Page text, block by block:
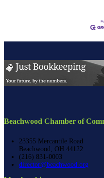
Beachwood Chamber of
23355 Mercantile Road
Beachwood, OH 44122
(216) 831-0003
director@beachwood.org